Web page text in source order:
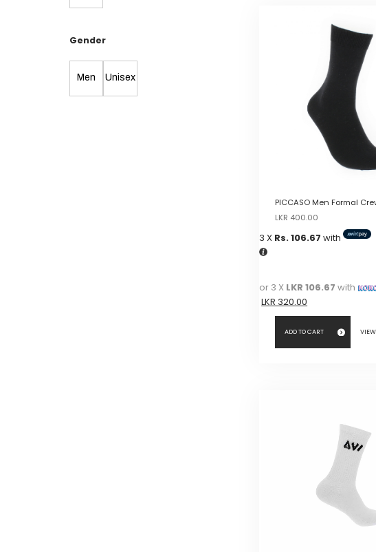
Gender
Men Unisex
PICCASO Men Formal
price
LKR 400.00
price
3 X Rs. 106.67 with
or 3 X LKR 106.67 with
LKR 320.00
ADD TO CART